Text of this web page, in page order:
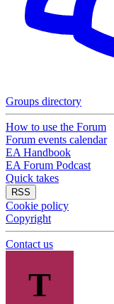
Groups directory
How to use the Forum
Forum events calendar
EA Handbook
EA Forum Podcast
Quick takes
RSS
Cookie policy
Copyright
Contact us
T